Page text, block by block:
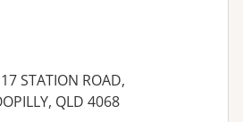
STATION ROAD,
QLD 4068